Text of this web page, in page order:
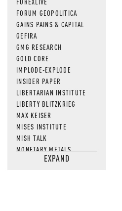
FORUM GEOPOLITICA
GAINS PAINS & CAPITAL
GEFIRA
GMG RESEARCH
GOLD CORE
IMPLODE-EXPLODE
INSIDER PAPER
LIBERTARIAN INSTITUTE
LIBERTY BLITZKRIEG
MAX KEISER
MISES INSTITUTE
MISH TALK
MONETARY METALS
NEWSQUAWKEXPAND